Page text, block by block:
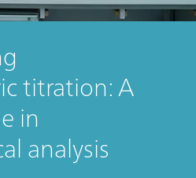
titration: A
in
analysis